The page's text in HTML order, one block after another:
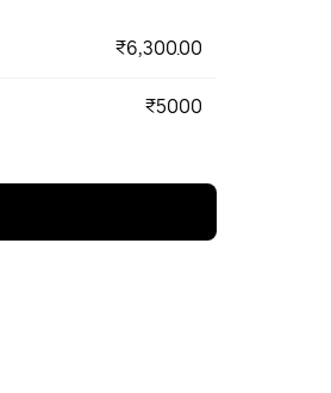
₹6,300.00
₹5000